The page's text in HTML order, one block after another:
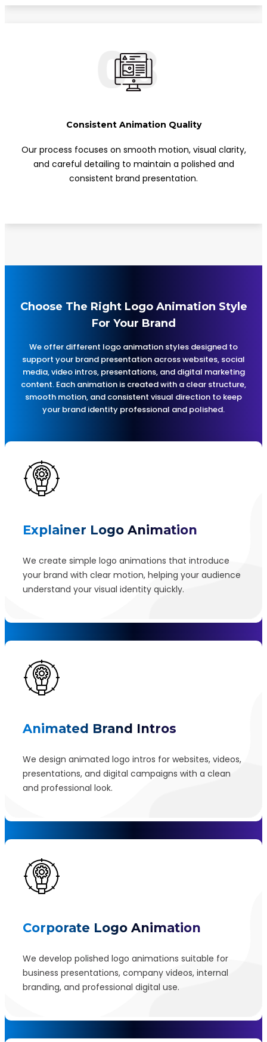
03
Consistent Animation Quality
Our process focuses on smooth motion, visual clarity,
and careful detailing to maintain a polished and
consistent brand presentation.
Choose The Right Logo Animation Style
For Your Brand
We offer different logo animation styles designed to
support your brand presentation across websites, social
media, video intros, presentations, and digital marketing
content. Each animation is created with a clear structure,
smooth motion, and consistent visual direction to keep
your brand identity professional and polished.
Explainer Logo Animation
We create simple logo animations that introduce
your brand with clear motion, helping your audience
understand your visual identity quickly.
Animated Brand Intros
We design animated logo intros for websites, videos,
presentations, and digital campaigns with a clean
and professional look.
Corporate Logo Animation
We develop polished logo animations suitable for
business presentations, company videos, internal
branding, and professional digital use.